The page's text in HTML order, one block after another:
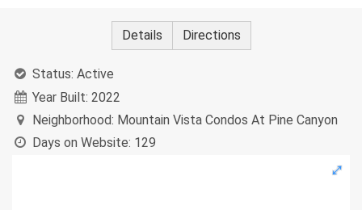
Details Directions
Status: Active
Year Built: 2022
Neighborhood: Mountain Vista Condos At Pine Canyon
Days on Website: 129